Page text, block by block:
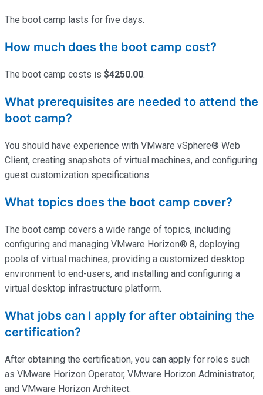
The boot camp lasts for five days.
How much does the boot camp cost?
The boot camp costs is $4250.00.
What prerequisites are needed to attend the
boot camp?
You should have experience with VMware vSphere® Web
Client, creating snapshots of virtual machines, and configuring
guest customization specifications.
What topics does the boot camp cover?
The boot camp covers a wide range of topics, including
configuring and managing VMware Horizon® 8, deploying
pools of virtual machines, providing a customized desktop
environment to end-users, and installing and configuring a
virtual desktop infrastructure platform.
What jobs can I apply for after obtaining the
certification?
After obtaining the certification, you can apply for roles such
as VMware Horizon Operator, VMware Horizon Administrator,
and VMware Horizon Architect.